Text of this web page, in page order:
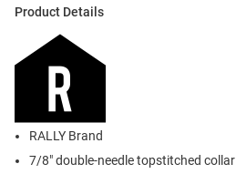
Product Details
RALLY Brand
7/8" double-needle topstitched collar